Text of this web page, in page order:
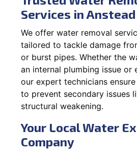
Services in Anstead
We offer water removal
tailored to tackle damage
or burst pipes. Whether the
an internal plumbing issue or
our expert technicians
to prevent secondary issues
structural weakening.
Your Local Water
Company